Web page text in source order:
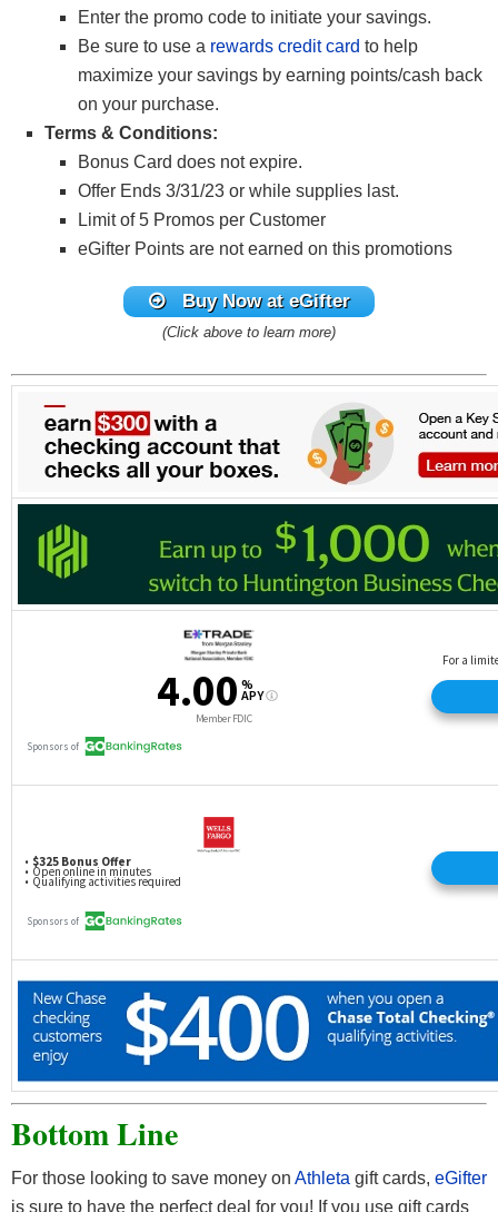
Enter the promo code to initiate your savings.
Be sure to use a rewards credit card to help
maximize your savings by earning points/cash back
on your purchase.
Terms & Conditions:
Bonus Card does not expire.
Offer Ends 3/31/23 or while supplies last.
Limit of 5 Promos per Customer
eGifter Points are not earned on this promotions
Buy Now at eGifter
(Click above to learn more)
Bottom Line
For those looking to save money on Athleta gift cards, eGifter
is sure to have the perfect deal for you! If you use gift cards